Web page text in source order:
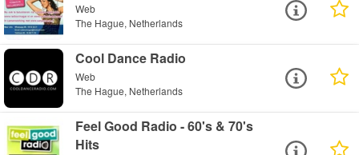
Web
The Hague, Netherlands
Cool Dance Radio
Web
The Hague, Netherlands
Feel Good Radio - 60's & 70's
Hits